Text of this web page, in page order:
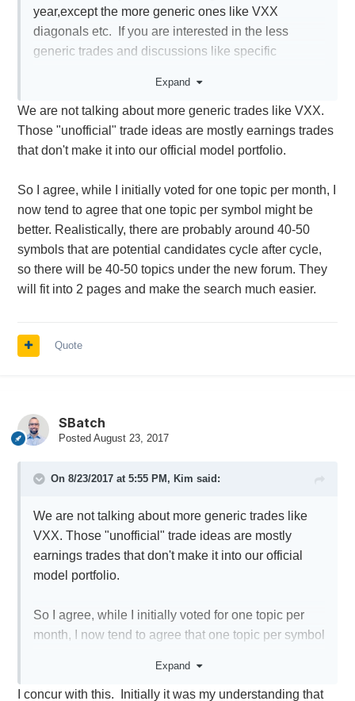
year,except the more generic ones like VXX
diagonals etc. If you are interested in the less
generic trades and discussions like specific
person will have to do a lot of searching
Expand
We are not talking about more generic trades like VXX.
Those "unofficial" trade ideas are mostly earnings trades
that don't make it into our official model portfolio.
So I agree, while I initially voted for one topic per month, I
now tend to agree that one topic per symbol might be
better. Realistically, there are probably around 40-50
symbols that are potential candidates cycle after cycle,
so there will be 40-50 topics under the new forum. They
will fit into 2 pages and make the search much easier.
Quote
SBatch
Posted August 23, 2017
On 8/23/2017 at 5:55 PM, Kim said:
We are not talking about more generic trades like
VXX. Those "unofficial" trade ideas are mostly
earnings trades that don't make it into our official
model portfolio.
So I agree, while I initially voted for one topic per
month, I now tend to agree that one topic per symbol
around 40-50 symbols that are potential candidates
cycle after cycle, so there will be 40-50 topics under
Expand
I concur with this. Initially it was my understanding that